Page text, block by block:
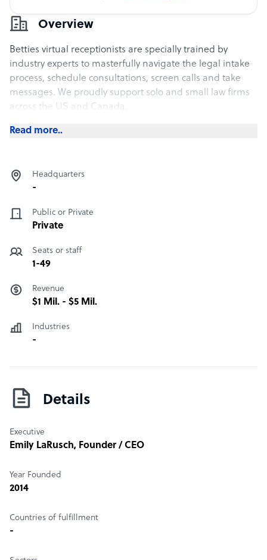
Overview
Betties virtual receptionists are specially trained by
industry experts to masterfully navigate the legal intake
process, schedule consultations, screen calls and take
messages. We proudly support solo and small law firms
across the US and Canada.
Read more..
Headquarters
-
Public or Private
Private
Seats or staff
1-49
Revenue
$1 Mil. - $5 Mil.
Industries
-
Details
Executive
Emily LaRusch, Founder / CEO
Year Founded
2014
Countries of fulfillment
-